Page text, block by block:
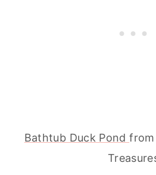
Bathtub Duck Pondfrom